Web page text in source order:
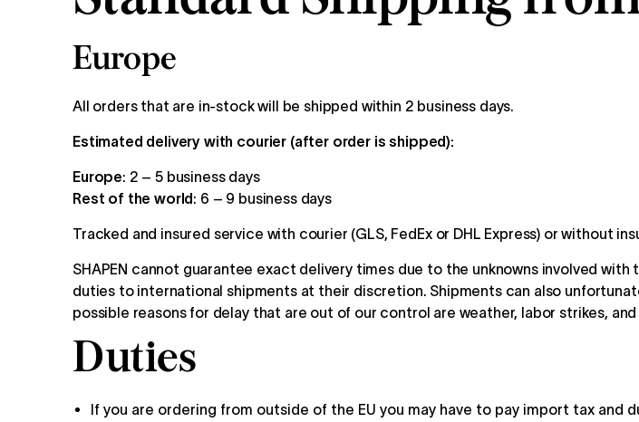
Europe
All orders that are in-stock will be shipped within 2 business days.
Estimated delivery with courier (after order is shipped):
Europe: 2 – 5 business days
Rest of the world: 6 – 9 business days
Tracked and insured service with courier (GLS, FedEx or DHL Express) or without
SHAPEN cannot guarantee exact delivery times due to the unknowns involved
duties to international shipments at their discretion. Shipments can also
possible reasons for delay that are out of our control are weather, labor strikes, and
Duties
If you are ordering from outside of the EU you may have to pay import tax and